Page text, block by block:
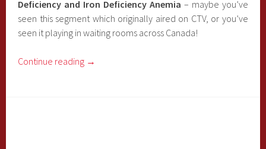
Deficiency and Iron Deficiency Anemia – maybe you’ve
seen this segment which originally aired on CTV, or you’ve
seen it playing in waiting rooms across Canada!
Continue reading →